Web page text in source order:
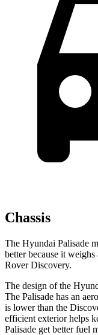
Chassis
The Hyundai Palisade
better because it
Rover Discovery.
The design of the
The Palisade has an
is lower than the
efficient exterior helps
Palisade get better fuel